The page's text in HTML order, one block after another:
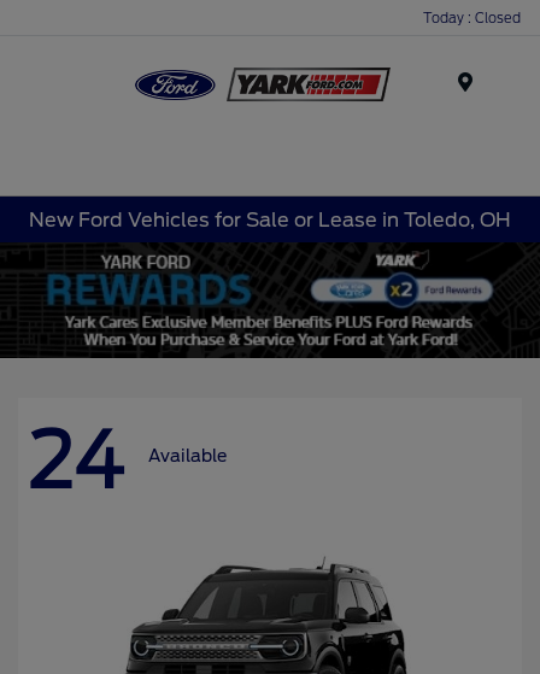
Today : Closed
New Ford Vehicles for Sale or Lease in Toledo, OH
24 Available